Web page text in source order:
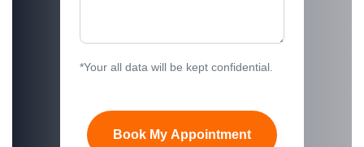
*Your all data will be kept confidential.
Book My Appointment